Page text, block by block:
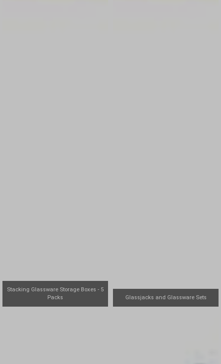
Stacking Glassware Storage Boxes - 5
Packs
Glassjacks and Glassware Sets